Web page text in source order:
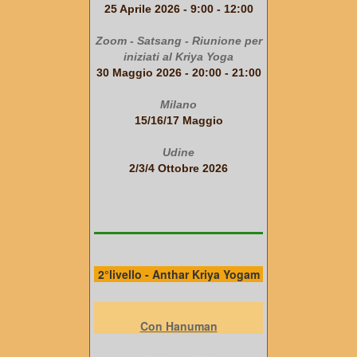
25 Aprile 2026 - 9:00 - 12:00
Zoom - Satsang - Riunione per
iniziati al Kriya Yoga
30 Maggio 2026 - 20:00 - 21:00
Milano
15/16/17 Maggio
Udine
2/3/4 Ottobre 2026
2°livello - Anthar Kriya Yogam
Con Hanuman